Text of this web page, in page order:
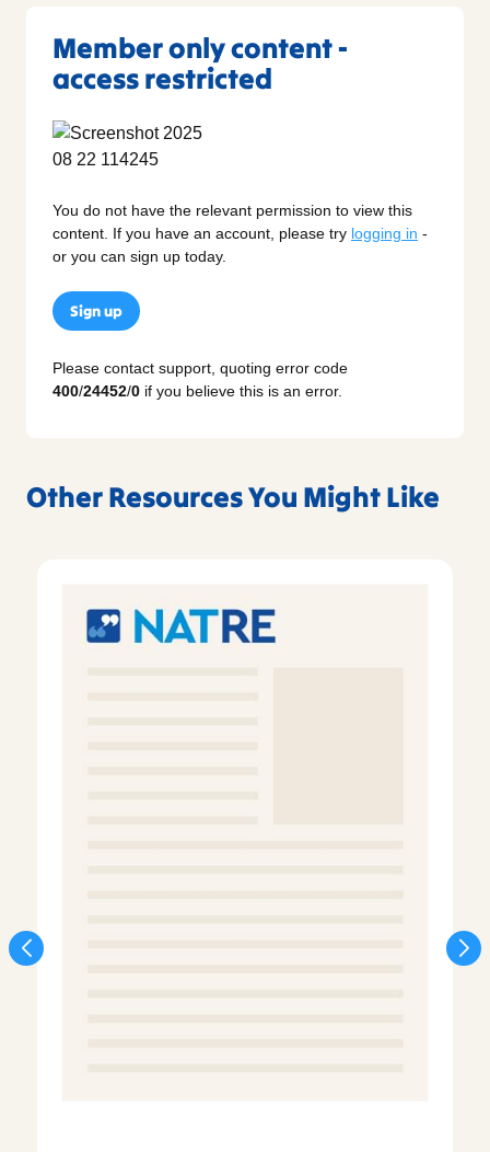
Member only content -
access restricted
You do not have the relevant permission to view this
content. If you have an account, please try logging in -
or you can sign up today.
Sign up
Please contact support, quoting error code
400/24452/0 if you believe this is an error.
Other Resources You Might Like